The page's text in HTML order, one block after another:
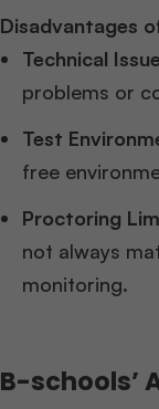
Disadvantages
Technical
problems or
Test
free
Proctoring
not always
monitoring.
B-schools’